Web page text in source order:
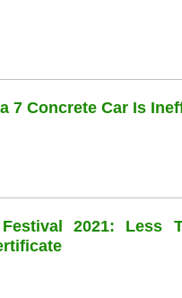
7 Concrete Car Is
2021: Less